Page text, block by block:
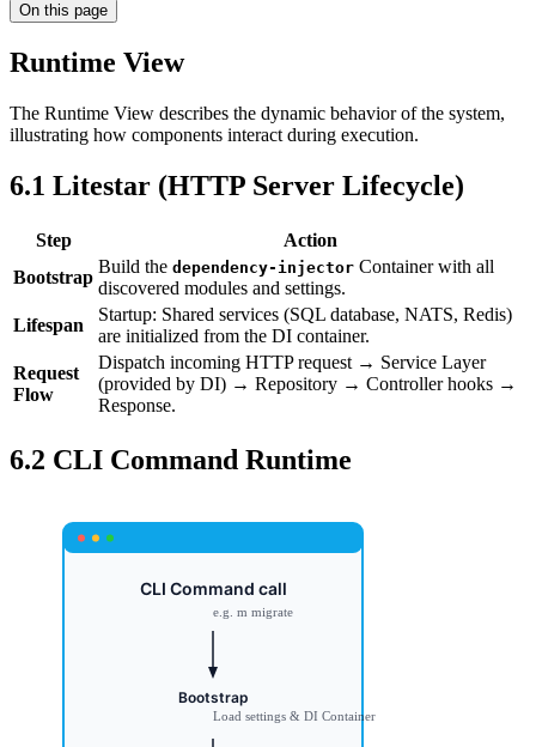
On this page
Runtime View
The Runtime View describes the dynamic behavior of the system,
illustrating how components interact during execution.
6.1 Litestar (HTTP Server Lifecycle)
Step
Action
Bootstrap
Build the dependency-injector Container with all
discovered modules and settings.
Lifespan
Startup: Shared services (SQL database, NATS, Redis)
are initialized from the DI container.
Request
Flow
Dispatch incoming HTTP request → Service Layer
(provided by DI) → Repository → Controller hooks →
Response.
6.2 CLI Command Runtime